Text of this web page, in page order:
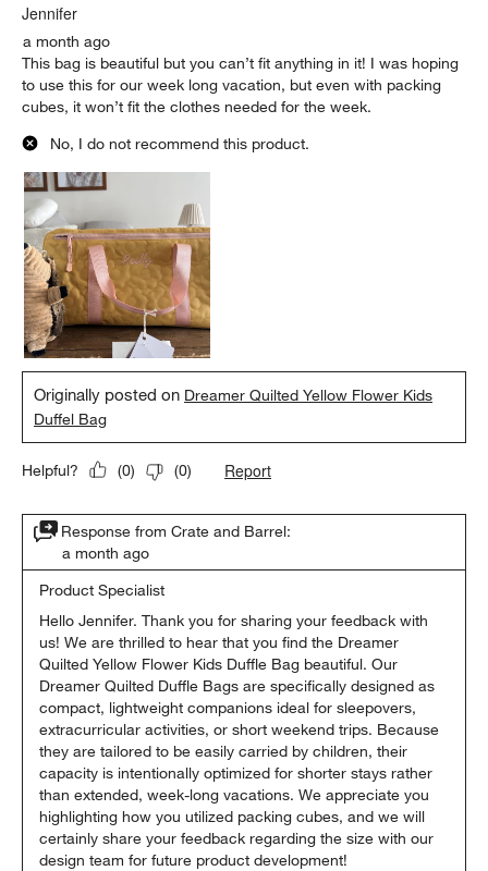
Jennifer
a month ago
This bag is beautiful but you can’t fit anything in it! I was hoping
to use this for our week long vacation, but even with packing
cubes, it won’t fit the clothes needed for the week.
No, I do not recommend this product.
Originally posted on Dreamer Quilted Yellow Flower Kids
Duffel Bag
Helpful? (0) (0) Report
Response from Crate and Barrel:
a month ago
Product Specialist
Hello Jennifer. Thank you for sharing your feedback with
us! We are thrilled to hear that you find the Dreamer
Quilted Yellow Flower Kids Duffle Bag beautiful. Our
Dreamer Quilted Duffle Bags are specifically designed as
compact, lightweight companions ideal for sleepovers,
extracurricular activities, or short weekend trips. Because
they are tailored to be easily carried by children, their
capacity is intentionally optimized for shorter stays rather
than extended, week-long vacations. We appreciate you
highlighting how you utilized packing cubes, and we will
certainly share your feedback regarding the size with our
design team for future product development!